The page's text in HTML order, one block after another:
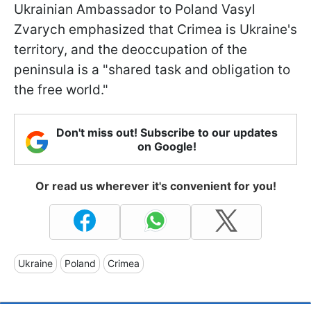
Ukrainian Ambassador to Poland Vasyl
Zvarych emphasized that Crimea is Ukraine's
territory, and the deoccupation of the
peninsula is a "shared task and obligation to
the free world."
Don't miss out! Subscribe to our updates
on Google!
Or read us wherever it's convenient for you!
Ukraine Poland Crimea